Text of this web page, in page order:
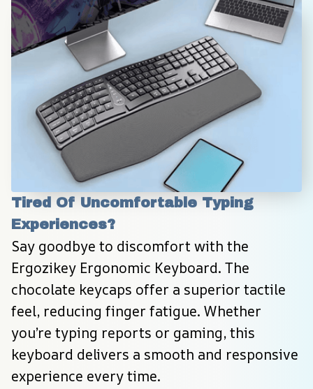
Tired Of Uncomfortable Typing
Experiences?
Say goodbye to discomfort with the
Ergozikey Ergonomic Keyboard. The
chocolate keycaps offer a superior tactile
feel, reducing finger fatigue. Whether
you’re typing reports or gaming, this
keyboard delivers a smooth and responsive
experience every time.